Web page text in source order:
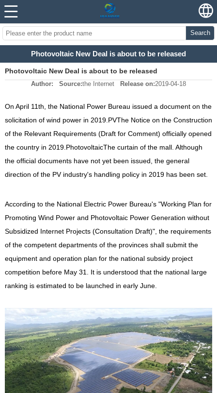
Search
Photovoltaic New Deal is about to be released
Photovoltaic New Deal is about to be released
Author: Source:the Internet Release on:2019-04-18
On April 11th, the National Power Bureau issued a document on the
solicitation of wind power in 2019. PVThe Notice on the Construction
of the Relevant Requirements (Draft for Comment) officially opened
the country in 2019. PhotovoltaicThe curtain of the mall. Although
the official documents have not yet been issued, the general
direction of the PV industry's handling policy in 2019 has been set.
According to the National Electric Power Bureau's "Working Plan for
Promoting Wind Power and Photovoltaic Power Generation without
Subsidized Internet Projects (Consultation Draft)", the requirements
of the competent departments of the provinces shall submit the
equipment and operation plan for the national subsidy project
competition before May 31. It is understood that the national large
ranking is estimated to be launched in early June.